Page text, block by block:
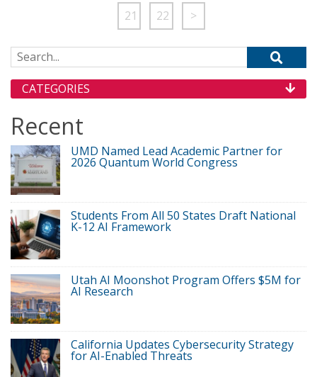
21 22 >
Search for:
CATEGORIES
Recent
UMD Named Lead Academic Partner for
2026 Quantum World Congress
Students From All 50 States Draft National
K-12 AI Framework
Utah AI Moonshot Program Offers $5M for
AI Research
California Updates Cybersecurity Strategy
for AI-Enabled Threats